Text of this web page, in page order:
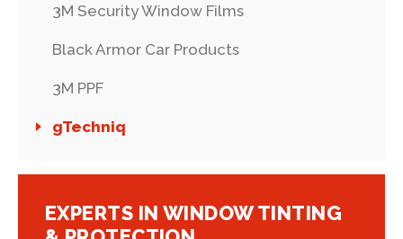
3M Security Window Films
Black Armor Car Products
3M PPF
gTechniq
EXPERTS IN WINDOW TINTING